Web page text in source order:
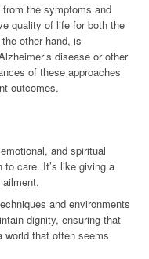
the symptoms and
quality of life for both the
other hand, is
disease or other
of these approaches
outcomes.
and spiritual
to care. It’s like giving a
and environments
dignity, ensuring that
world that often seems